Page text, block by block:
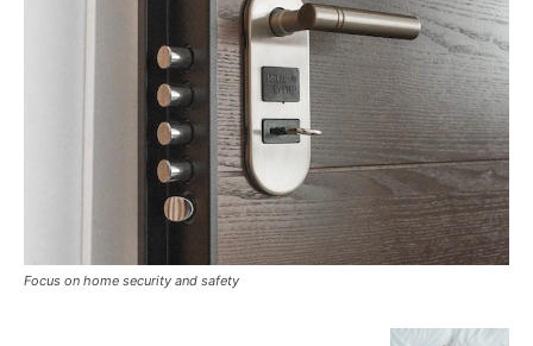
Focus on home security and safety